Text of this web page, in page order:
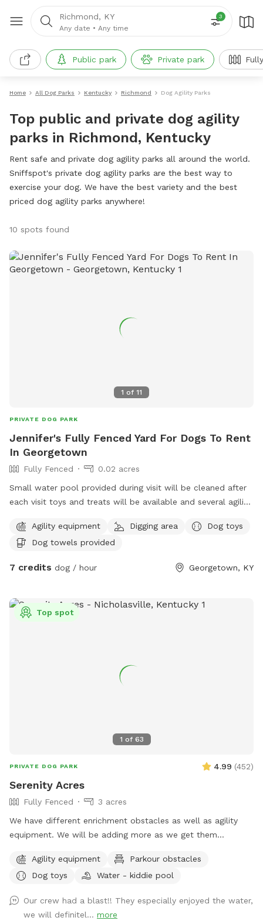
Richmond, KY
Any date • Any time
3
Public park Private park
Home All Dog Parks Kentucky Richmond Dog Agility Parks
Top public and private dog agility
parks in Richmond, Kentucky
Rent safe and private dog agility parks all around the world.
Sniffspot's private dog agility parks are the best way to
exercise your dog. We have the best variety and the best
priced dog agility parks anywhere!
10 spots found
1 of 11
PRIVATE DOG PARK
Jennifer's Fully Fenced Yard For Dogs To Rent
In Georgetown
Fully Fenced
0.02 acres
Small water pool provided during visit will be cleaned after
each visit toys and treats will be available and several agility
to pee on lol towels will be provided also trash bin for
garbage and sitting area for owners of their fur babies
Agility equipment Digging area
Dog toys
Dog towels provided
7 credits dog / hour Georgetown, KY
1 of 63
Top spot
PRIVATE DOG PARK 4.99 (452)
Serenity Acres
Fully Fenced
3 acres
We have different enrichment obstacles as well as agility
equipment. We will be adding more as we get them
Agility equipment
Parkour obstacles
Dog toys
Water - kiddie pool
Our crew had a blast!! They especially enjoyed the water,
we will definitel... more